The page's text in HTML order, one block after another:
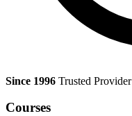
Since 1996 Trusted Provider
Courses